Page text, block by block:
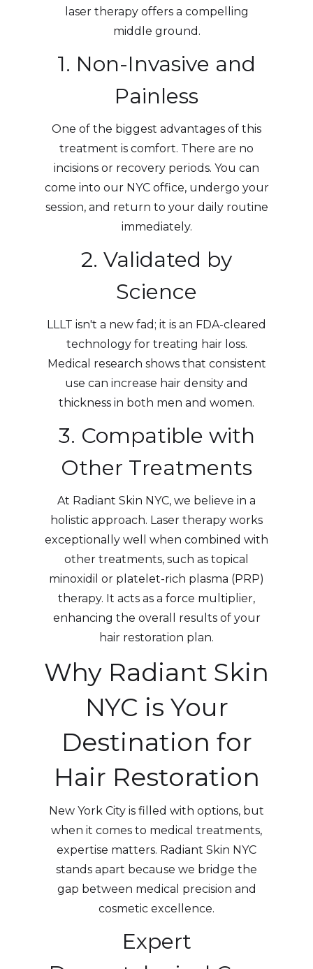
laser therapy offers a compelling
middle ground.
1. Non-Invasive and
Painless
One of the biggest advantages of this
treatment is comfort. There are no
incisions or recovery periods. You can
come into our NYC office, undergo your
session, and return to your daily routine
immediately.
2. Validated by
Science
LLLT isn't a new fad; it is an FDA-cleared
technology for treating hair loss.
Medical research shows that consistent
use can increase hair density and
thickness in both men and women.
3. Compatible with
Other Treatments
At Radiant Skin NYC, we believe in a
holistic approach. Laser therapy works
exceptionally well when combined with
other treatments, such as topical
minoxidil or platelet-rich plasma (PRP)
therapy. It acts as a force multiplier,
enhancing the overall results of your
hair restoration plan.
Why Radiant Skin
NYC is Your
Destination for
Hair Restoration
New York City is filled with options, but
when it comes to medical treatments,
expertise matters. Radiant Skin NYC
stands apart because we bridge the
gap between medical precision and
cosmetic excellence.
Expert